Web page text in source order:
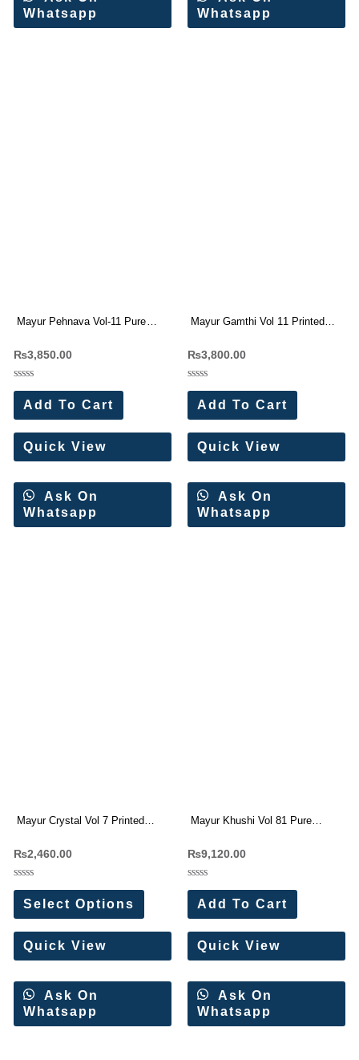
Whatsapp
Whatsapp
Mayur Pehnava Vol-11 Pure
₨3,850.00
Rated
out
of
5
Add To Cart
Quick View
Ask On
Whatsapp
Mayur Gamthi Vol 11 Printed
₨3,800.00
Rated
out
of
5
Add To Cart
Quick View
Ask On
Whatsapp
Mayur Crystal Vol 7 Printed
₨2,460.00
Rated
out
of
5
Select Options
Quick View
Ask On
Whatsapp
Mayur Khushi Vol 81 Pure
₨9,120.00
Rated
out
of
5
Add To Cart
Quick View
Ask On
Whatsapp